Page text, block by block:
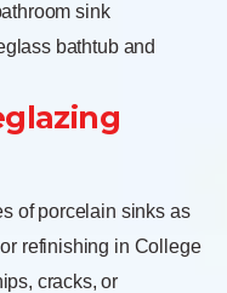
sink
bathtub and
of porcelain sinks as
refinishing in College
cracks, or